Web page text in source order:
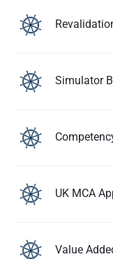
Simulator
UK MCA
Value